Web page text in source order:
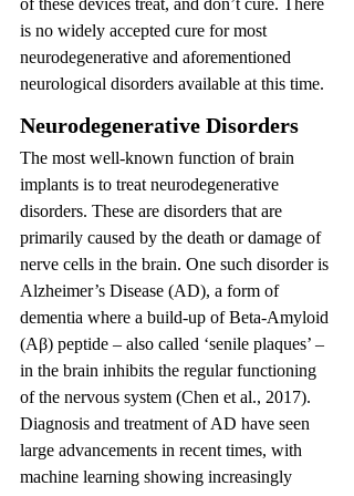
of these devices treat, and don’t cure. There
is no widely accepted cure for most
neurodegenerative and aforementioned
neurological disorders available at this time.
Neurodegenerative Disorders
The most well-known function of brain
implants is to treat neurodegenerative
disorders. These are disorders that are
primarily caused by the death or damage of
nerve cells in the brain. One such disorder is
Alzheimer’s Disease (AD), a form of
dementia where a build-up of Beta-Amyloid
(Aβ) peptide – also called ‘senile plaques’ –
in the brain inhibits the regular functioning
of the nervous system (Chen et al., 2017).
Diagnosis and treatment of AD have seen
large advancements in recent times, with
machine learning showing increasingly